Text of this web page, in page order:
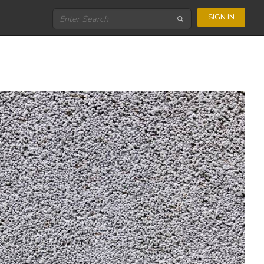
SIGN IN